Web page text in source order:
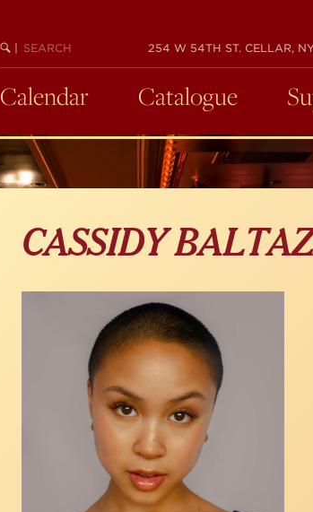
BEGIN
SEARCH
254 W 54TH ST. CELLAR,
Calendar Catalogue
CASSIDY